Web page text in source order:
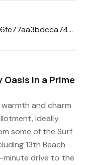
Statement of Information - 53186fe77aa3bdcca7441bacd1c5479c
in a Prime
and charm
ideally
some of the Surf
13th Beach
minute drive to the